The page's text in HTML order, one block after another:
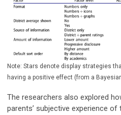
Note: Stars denote display strategies
having a positive effect (from a
The researchers also explored
parents’ subjective experience